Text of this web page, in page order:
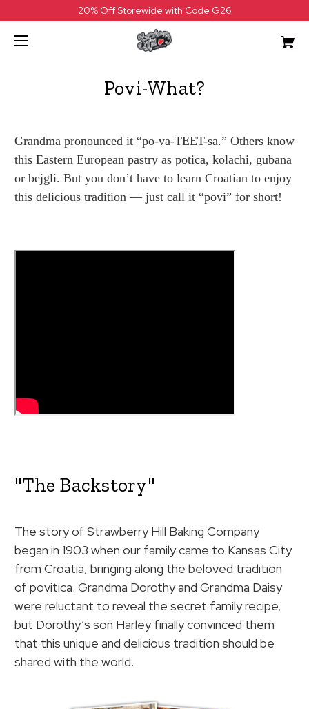
20% Off Storewide with Code G26
Povi-What?
Grandma pronounced it “po-va-TEET-sa.” Others know
this Eastern European pastry as potica, kolachi, gubana
or bejgli. But you don’t have to learn Croatian to enjoy
this delicious tradition — just call it “povi” for short!
"The Backstory"
The story of Strawberry Hill Baking Company
began in 1903 when our family came to Kansas City
from Croatia, bringing along the beloved tradition
of povitica. Grandma Dorothy and Grandma Daisy
were reluctant to reveal the secret family recipe,
but Dorothy’s son Harley finally convinced them
that this unique and delicious tradition should be
shared with the world.